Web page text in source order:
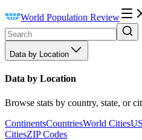
World Population Review
Data by Location
Data by Location
Browse stats by country, state, or
ContinentsCountriesWorld Cities
CitiesZIP Codes